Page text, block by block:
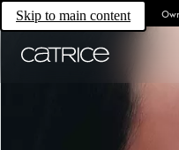
Skip to main content